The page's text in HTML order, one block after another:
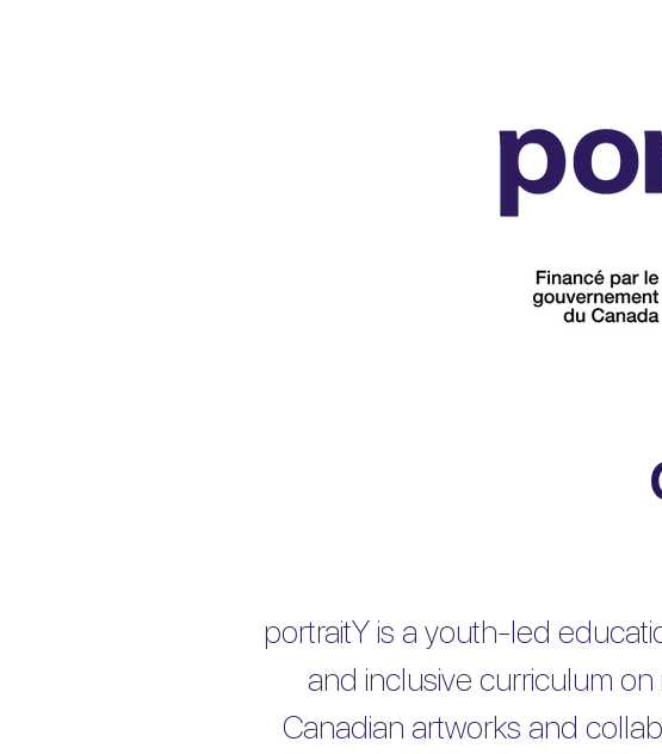
portraitY is a youth-led
and inclusive curriculum
Canadian artworks and